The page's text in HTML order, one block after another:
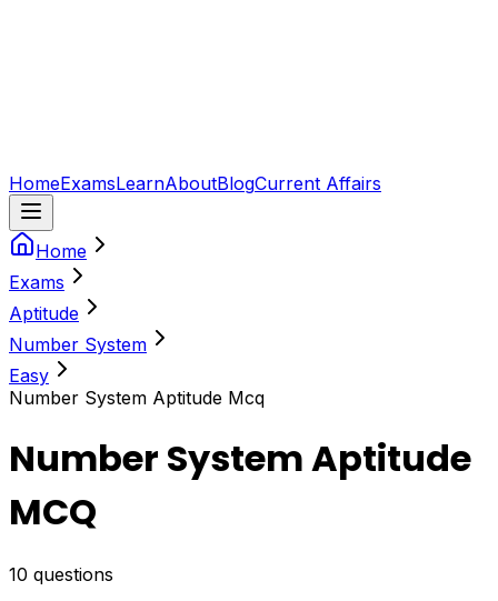
HomeExamsLearnAboutBlogCurrent Affairs
Home
Exams
Aptitude
Number System
Easy
Number System Aptitude Mcq
Number System Aptitude
MCQ
10 questions